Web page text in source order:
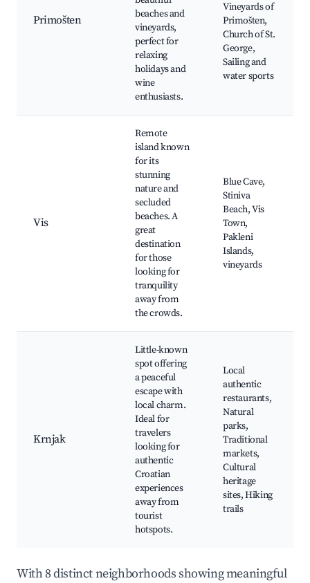
Primošten
beaches and
vineyards,
perfect for
relaxing
holidays and
wine
enthusiasts.
Vineyards of
Primošten,
Church of St.
George,
Sailing and
water sports
Vis
Remote
island known
for its
stunning
nature and
secluded
beaches. A
great
destination
for those
looking for
tranquility
away from
the crowds.
Blue Cave,
Stiniva
Beach, Vis
Town,
Pakleni
Islands,
vineyards
Krnjak
Little-known
spot offering
a peaceful
escape with
local charm.
Ideal for
travelers
looking for
authentic
Croatian
experiences
away from
tourist
hotspots.
Local
authentic
restaurants,
Natural
parks,
Traditional
markets,
Cultural
heritage
sites, Hiking
trails
With 8 distinct neighborhoods showing meaningful